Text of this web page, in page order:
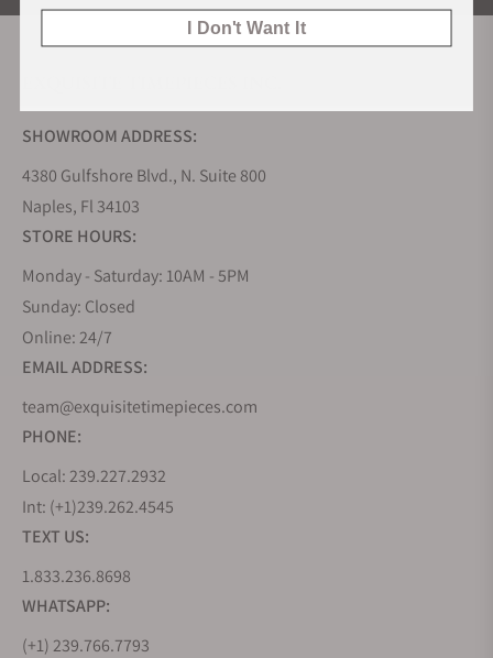
SHOWROOM ADDRESS:
4380 Gulfshore Blvd., N. Suite 800
Naples, Fl 34103
STORE HOURS:
Monday - Saturday: 10AM - 5PM
Sunday: Closed
Online: 24/7
EMAIL ADDRESS:
team@exquisitetimepieces.com
PHONE:
Local: 239.227.2932
Int: (+1)239.262.4545
TEXT US:
1.833.236.8698
WHATSAPP:
(+1) 239.766.7793
I Don't Want It